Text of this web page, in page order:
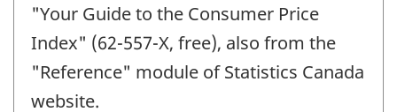
"Your Guide to the Consumer Price
Index" (62-557-X, free), also from the
"Reference" module of Statistics Canada
website.